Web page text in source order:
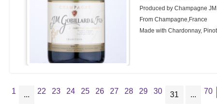
Produced by Champagne
From Champagne,France
Made with Chardonnay,
1 ... 22 23 24 25 26 27 28 29 30 31 ... 70